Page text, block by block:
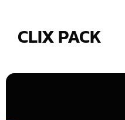
CLIX PACK